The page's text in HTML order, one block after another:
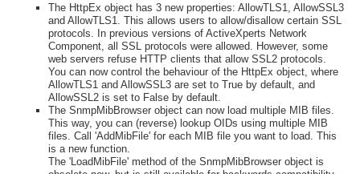
The HttpEx object has 3 new properties: AllowTLS1, AllowSSL3
and AllowTLS1. This allows users to allow/disallow certain SSL
protocols. In previous versions of ActiveXperts Network
Component, all SSL protocols were allowed. However, some
web servers refuse HTTP clients that allow SSL2 protocols.
You can now control the behaviour of the HttpEx object, where
AllowTLS1 and AllowSSL3 are set to True by default, and
AllowSSL2 is set to False by default.
The SnmpMibBrowser object can now load multiple MIB files.
This way, you can (reverse) lookup OIDs using multiple MIB
files. Call 'AddMibFile' for each MIB file you want to load. This
is a new function.
The 'LoadMibFile' method of the SnmpMibBrowser object is